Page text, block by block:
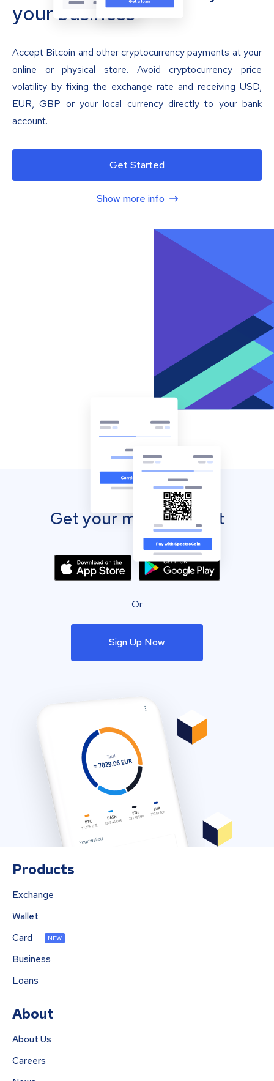
your business
Accept Bitcoin and other cryptocurrency payments at your
online or physical store. Avoid cryptocurrency price
volatility by fixing the exchange rate and receiving USD,
EUR, GBP or your local currency directly to your bank
account.
Get Started
Show more info
Get your mobile wallet
Or
Sign Up Now
Products
Exchange
Wallet
Card
NEW
Business
Loans
About
About Us
Careers